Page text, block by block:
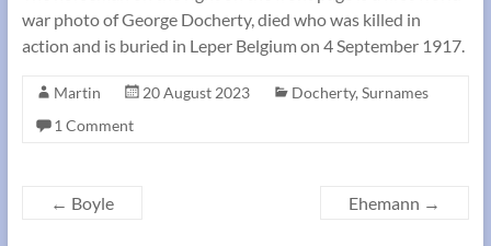
war photo of George Docherty, died who was killed in
action and is buried in Leper Belgium on 4 September 1917.
Martin 20 August 2023 Docherty, Surnames
1 Comment
← Boyle Ehemann →